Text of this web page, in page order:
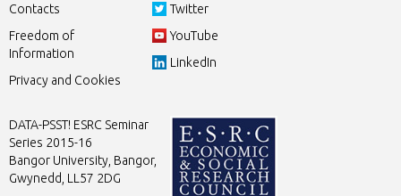
Contacts
Freedom of
Information
Privacy and Cookies
Twitter
YouTube
LinkedIn
DATA-PSST! ESRC Seminar
Series 2015-16
Bangor University, Bangor,
Gwynedd, LL57 2DG